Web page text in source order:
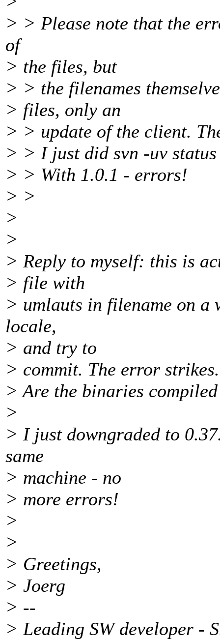
> > Please note that the
of
> the files, but
> > the filenames
> files, only an
> > update of the client.
> > I just did svn -uv
> > With 1.0.1 - errors!
> >
>
>
> Reply to myself: this is
> file with
> umlauts in filename on a
locale,
> and try to
> commit. The error strikes.
> Are the binaries
>
> I just downgraded to
same
> machine - no
> more errors!
>
>
> Greetings,
> Joerg
> --
> Leading SW developer -